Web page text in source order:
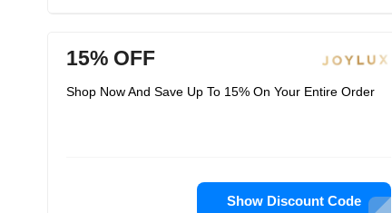
15% OFF
Shop Now And Save Up To 15% On Your Entire Order
Show Discount Code